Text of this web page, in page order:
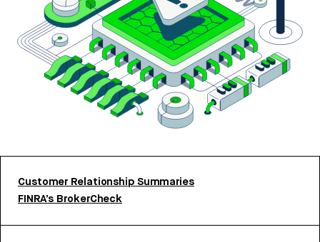
Customer Relationship Summaries
FINRA’s BrokerCheck